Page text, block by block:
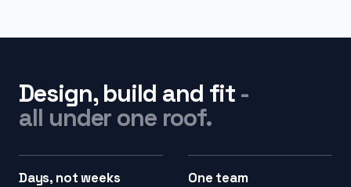
Design, build and fit -
all under one roof.
Days, not weeks One team